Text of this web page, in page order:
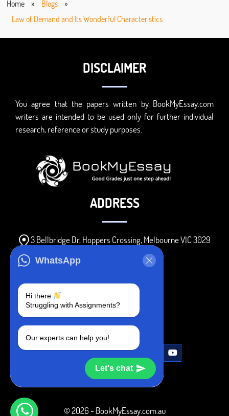
Home » Blogs
»
Law of Demand and Its Wonderful Characteristics
WhatsApp
Hi there
Struggling with Assignments?
Our experts can help you!
Let's chat
DISCLAIMER
You agree that the papers written by BookMyEssay.com
writers are intended to be used only for further individual
research, reference or study purposes.
ADDRESS
3 Bellbridge Dr, Hoppers Crossing, Melbourne VIC 3029
+1 240-839-9485
SOCIAL MEDIA
© 2026 - BookMyEssay.com.au